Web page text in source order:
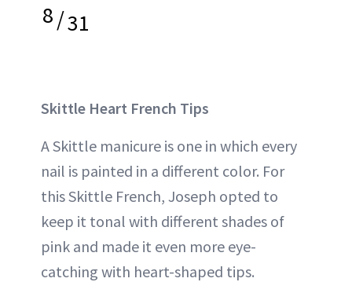
8/31
Skittle Heart French Tips
A Skittle manicure is one in which every
nail is painted in a different color. For
this Skittle French, Joseph opted to
keep it tonal with different shades of
pink and made it even more eye-
catching with heart-shaped tips.